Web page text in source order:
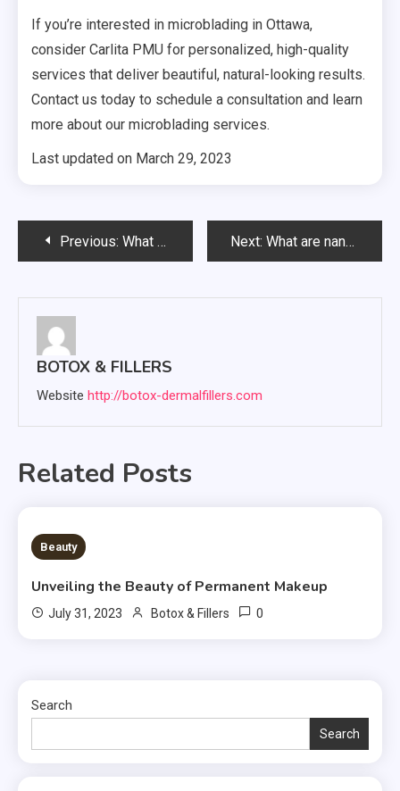
If you’re interested in microblading in Ottawa,
consider Carlita PMU for personalized, high-quality
services that deliver beautiful, natural-looking results.
Contact us today to schedule a consultation and learn
more about our microblading services.
Last updated on March 29, 2023
PostPrevious: What Is Permanent Makeup Next: What are nano brows?
BOTOX & FILLERS
Website http://botox-dermalfillers.com
Related Posts
2 MINS READ
Beauty
Unveiling the Beauty of Permanent Makeup
July 31, 2023 Botox & Fillers 0
Search
Search